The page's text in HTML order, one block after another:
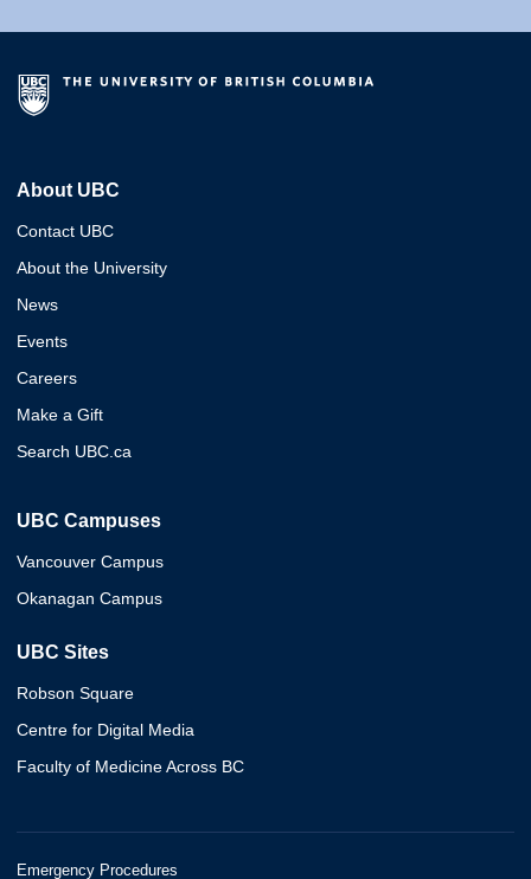
About UBC
Contact UBC
About the University
News
Events
Careers
Make a Gift
Search UBC.ca
UBC Campuses
Vancouver Campus
Okanagan Campus
UBC Sites
Robson Square
Centre for Digital Media
Faculty of Medicine Across BC
Emergency Procedures